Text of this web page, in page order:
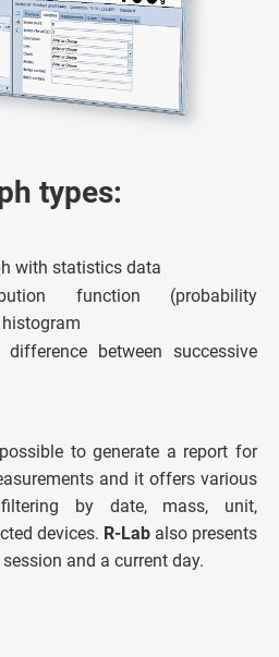
types:
with statistics data
function (probability
between successive
to generate a report for
and it offers various
by date, mass, unit,
devices. R-Lab also presents
and a current day.